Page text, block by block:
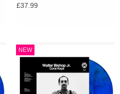
£37.99
NEW